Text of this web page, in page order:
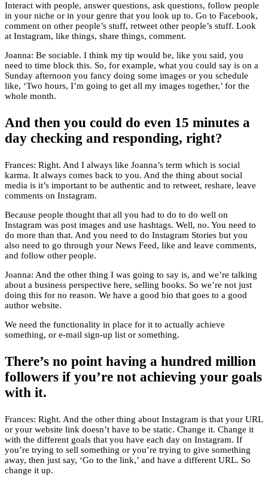
Interact with people, answer questions, ask questions, follow people
in your niche or in your genre that you look up to. Go to Facebook,
comment on other people’s stuff, retweet other people’s stuff. Look
at Instagram, like things, share things, comment.
Joanna: Be sociable. I think my tip would be, like you said, you
need to time block this. So, for example, what you could say is on a
Sunday afternoon you fancy doing some images or you schedule
like, ‘Two hours, I’m going to get all my images together,’ for the
whole month.
And then you could do even 15 minutes a
day checking and responding, right?
Frances: Right. And I always like Joanna’s term which is social
karma. It always comes back to you. And the thing about social
media is it’s important to be authentic and to retweet, reshare, leave
comments on Instagram.
Because people thought that all you had to do to do well on
Instagram was post images and use hashtags. Well, no. You need to
do more than that. And you need to do Instagram Stories but you
also need to go through your News Feed, like and leave comments,
and follow other people.
Joanna: And the other thing I was going to say is, and we’re talking
about a business perspective here, selling books. So we’re not just
doing this for no reason. We have a good bio that goes to a good
author website.
We need the functionality in place for it to actually achieve
something, or e-mail sign-up list or something.
There’s no point having a hundred million
followers if you’re not achieving your goals
with it.
Frances: Right. And the other thing about Instagram is that your URL
or your website link doesn’t have to be static. Change it. Change it
with the different goals that you have each day on Instagram. If
you’re trying to sell something or you’re trying to give something
away, then just say, ‘Go to the link,’ and have a different URL. So
change it up.